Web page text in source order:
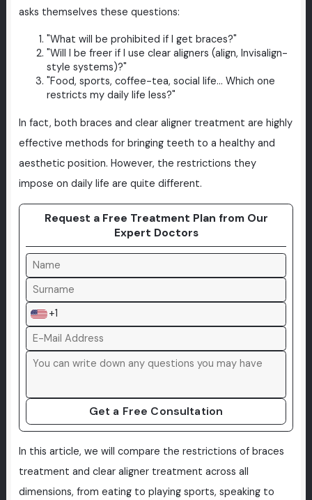
asks themselves these questions:
"What will be prohibited if I get braces?"
"Will I be freer if I use clear aligners (align, Invisalign-
style systems)?"
"Food, sports, coffee-tea, social life... Which one
restricts my daily life less?"
In fact, both braces and clear aligner treatment are highly
effective methods for bringing teeth to a healthy and
aesthetic position. However, the restrictions they
impose on daily life are quite different.
Request a Free Treatment Plan from Our
Expert Doctors
+1
Get a Free Consultation
In this article, we will compare the restrictions of braces
treatment and clear aligner treatment across all
dimensions, from eating to playing sports, speaking to